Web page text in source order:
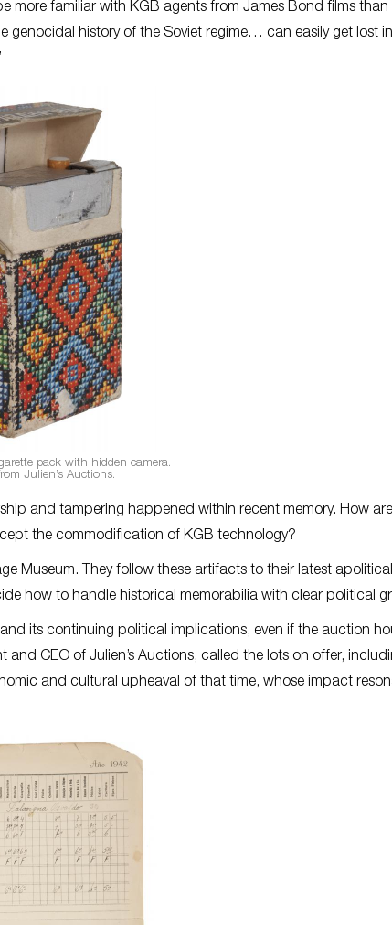
more familiar with KGB agents from James Bond films than
genocidal history of the Soviet regime… can easily get lost
pack with hidden camera.
Julien’s Auctions.
and tampering happened within recent memory. How are
the commodification of KGB technology?
Museum. They follow these artifacts to their latest
how to handle historical memorabilia with clear political
its continuing political implications, even if the auction
and CEO of Julien’s Auctions, called the lots on offer,
and cultural upheaval of that time, whose impact